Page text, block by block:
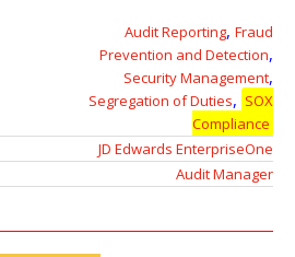
Audit Reporting, Fraud
Prevention and Detection,
Security Management,
Segregation of Duties, SOX
Compliance
JD Edwards EnterpriseOne
Audit Manager